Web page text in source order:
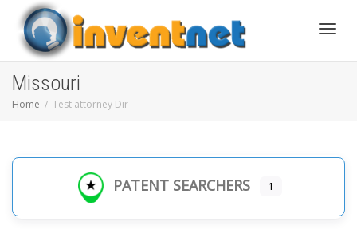
Missouri
Home Test attorney Dir
PATENT SEARCHERS 1